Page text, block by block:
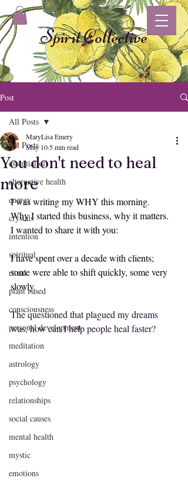
Spirit Collective
Post
All Posts
essential oil
alternative health
energy
crystals
intention
spiritual
ritual
plant based
consciousness
personal development
meditation
astrology
psychology
relationships
social causes
mental health
mystic
emotions
All Posts
You don't need to heal
more
MaryLisa Emery
May 105 min read
I was writing my WHY this morning.
Why I started this business, why it matters.
I wanted to share it with you:
I have spent over a decade with clients;
some were able to shift quickly, some very
slowly.
The questioned that plagued my dreams
was, how can I help people heal faster?